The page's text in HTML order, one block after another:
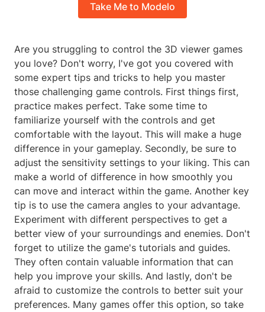
Take Me to Modelo
Are you struggling to control the 3D viewer games
you love? Don't worry, I've got you covered with
some expert tips and tricks to help you master
those challenging game controls. First things first,
practice makes perfect. Take some time to
familiarize yourself with the controls and get
comfortable with the layout. This will make a huge
difference in your gameplay. Secondly, be sure to
adjust the sensitivity settings to your liking. This can
make a world of difference in how smoothly you
can move and interact within the game. Another key
tip is to use the camera angles to your advantage.
Experiment with different perspectives to get a
better view of your surroundings and enemies. Don't
forget to utilize the game's tutorials and guides.
They often contain valuable information that can
help you improve your skills. And lastly, don't be
afraid to customize the controls to better suit your
preferences. Many games offer this option, so take